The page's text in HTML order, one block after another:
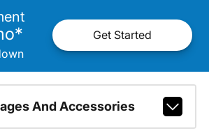
* Get Started
And Accessories